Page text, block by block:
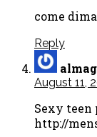
come
Reply
August 11,
Sexy teen
http://